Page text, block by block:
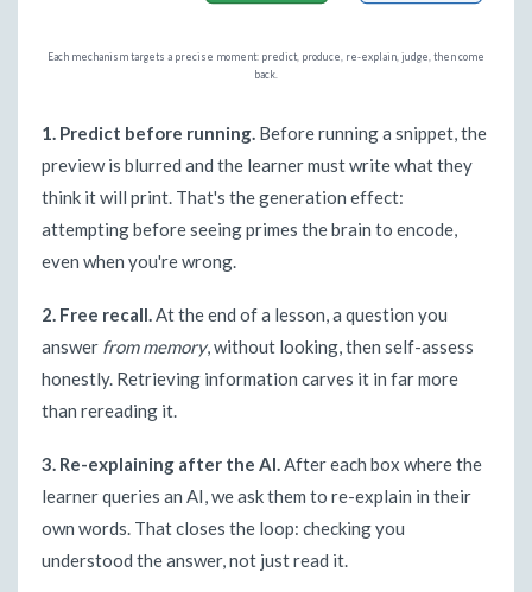
Each mechanism targets a precise moment: predict, produce, re-explain, judge, then come
back.
1. Predict before running. Before running a snippet, the
preview is blurred and the learner must write what they
think it will print. That's the generation effect:
attempting before seeing primes the brain to encode,
even when you're wrong.
2. Free recall.At the end of a lesson, a question you
answer from memory, without looking, then self-assess
honestly. Retrieving information carves it in far more
than rereading it.
3. Re-explaining after the AI.After each box where the
learner queries an AI, we ask them to re-explain in their
own words. That closes the loop: checking you
understood the answer, not just read it.